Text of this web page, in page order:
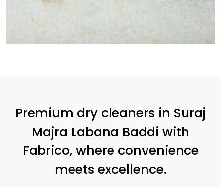
Premium dry cleaners in Suraj
Majra Labana Baddi with
Fabrico, where convenience
meets excellence.